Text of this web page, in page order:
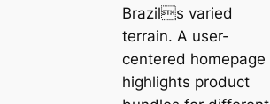
Brazils varied
terrain. A user-
centered homepage
highlights product